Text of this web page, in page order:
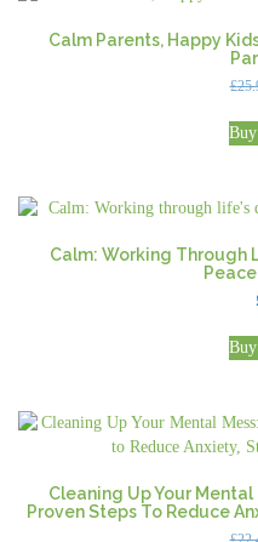
Calm Parents, Happy
£
Calm: Working Through
Cleaning Up Your
Proven Steps To Reduce